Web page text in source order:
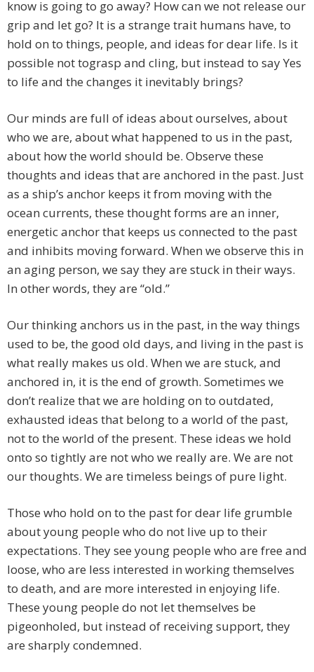
know is going to go away? How can we not release our
grip and let go? It is a strange trait humans have, to
hold on to things, people, and ideas for dear life. Is it
possible not tograsp and cling, but instead to say Yes
to life and the changes it inevitably brings?
Our minds are full of ideas about ourselves, about
who we are, about what happened to us in the past,
about how the world should be. Observe these
thoughts and ideas that are anchored in the past. Just
as a ship’s anchor keeps it from moving with the
ocean currents, these thought forms are an inner,
energetic anchor that keeps us connected to the past
and inhibits moving forward. When we observe this in
an aging person, we say they are stuck in their ways.
In other words, they are “old.”
Our thinking anchors us in the past, in the way things
used to be, the good old days, and living in the past is
what really makes us old. When we are stuck, and
anchored in, it is the end of growth. Sometimes we
don’t realize that we are holding on to outdated,
exhausted ideas that belong to a world of the past,
not to the world of the present. These ideas we hold
onto so tightly are not who we really are. We are not
our thoughts. We are timeless beings of pure light.
Those who hold on to the past for dear life grumble
about young people who do not live up to their
expectations. They see young people who are free and
loose, who are less interested in working themselves
to death, and are more interested in enjoying life.
These young people do not let themselves be
pigeonholed, but instead of receiving support, they
are sharply condemned.